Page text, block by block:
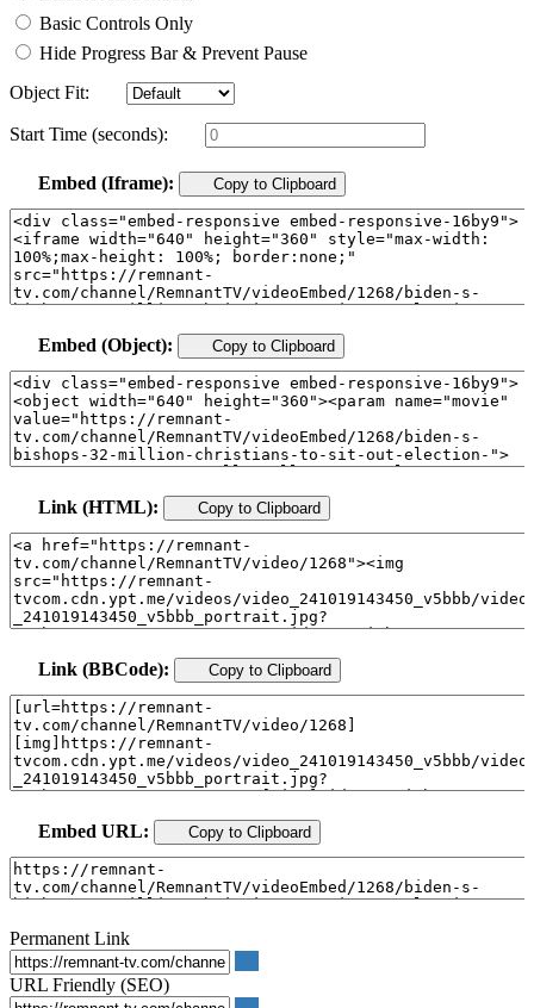
Basic Controls Only
Hide Progress Bar & Prevent Pause
Object Fit:
Start Time (seconds):
Embed (Iframe): Copy to Clipboard
Embed (Object): Copy to Clipboard
Link (HTML): Copy to Clipboard
Link (BBCode): Copy to Clipboard
Embed URL: Copy to Clipboard
Permanent Link
URL Friendly (SEO)